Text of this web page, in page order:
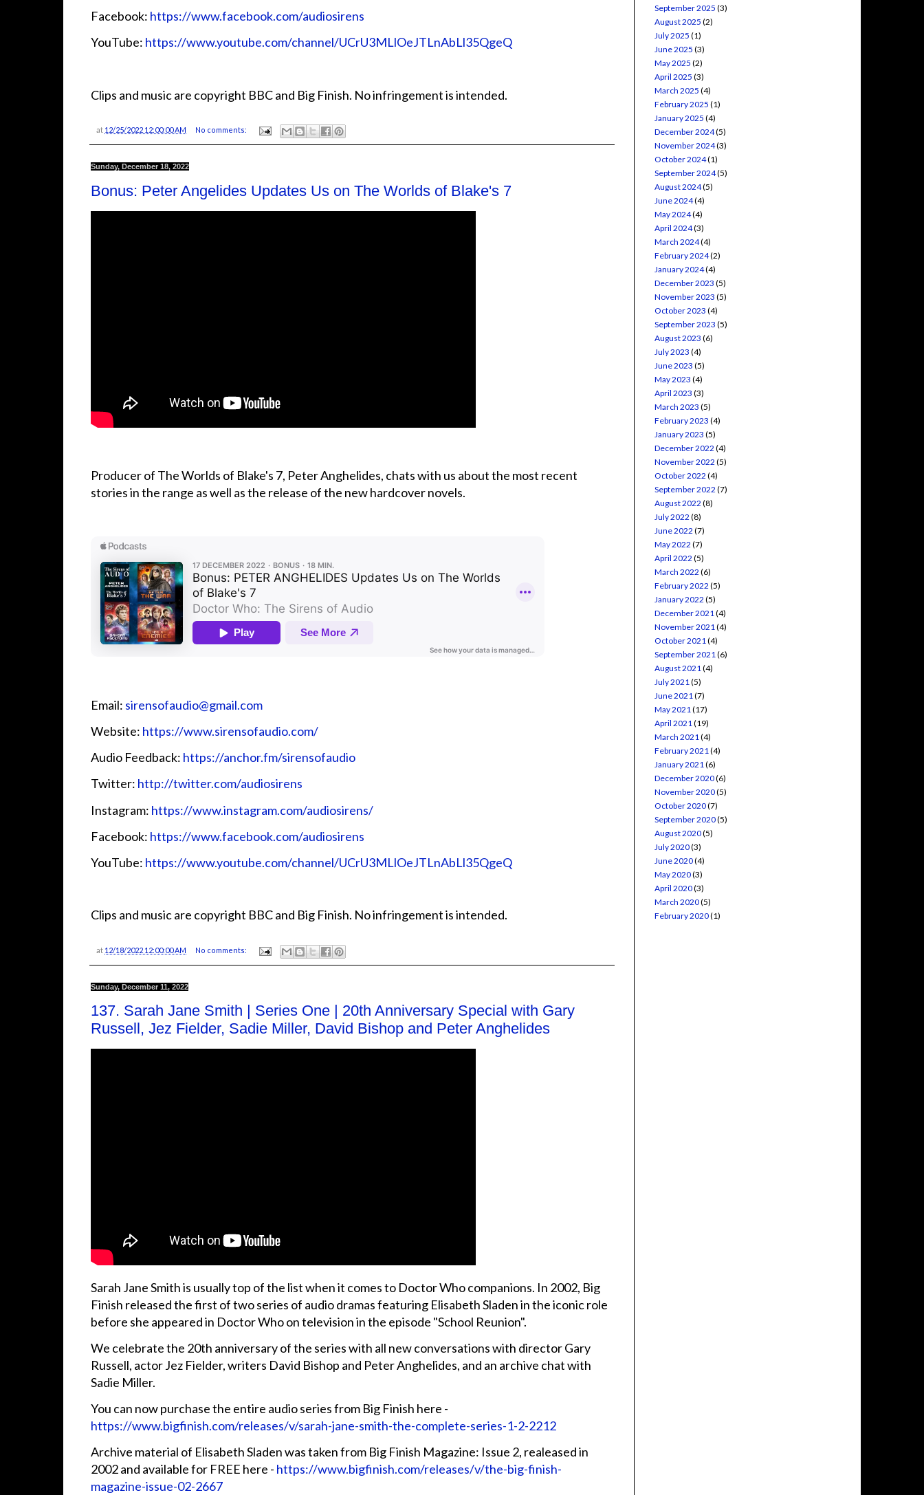
Facebook: https://www.facebook.com/audiosirens
YouTube: https://www.youtube.com/channel/UCrU3MLlOeJTLnAbLl35QgeQ
Clips and music are copyright BBC and Big Finish. No infringement is intended.
at 12/25/2022 12:00:00 AM No comments:
Sunday, December 18, 2022
Bonus: Peter Angelides Updates Us on The Worlds of Blake's 7
Producer of The Worlds of Blake's 7, Peter Anghelides, chats with us about the most recent
stories in the range as well as the release of the new hardcover novels.
Email: sirensofaudio@gmail.com
Website: https://www.sirensofaudio.com/
Audio Feedback: https://anchor.fm/sirensofaudio
Twitter: http://twitter.com/audiosirens
Instagram: https://www.instagram.com/audiosirens/
Facebook: https://www.facebook.com/audiosirens
YouTube: https://www.youtube.com/channel/UCrU3MLlOeJTLnAbLl35QgeQ
Clips and music are copyright BBC and Big Finish. No infringement is intended.
at 12/18/2022 12:00:00 AM No comments:
Sunday, December 11, 2022
137. Sarah Jane Smith | Series One | 20th Anniversary Special with Gary
Russell, Jez Fielder, Sadie Miller, David Bishop and Peter Anghelides
Sarah Jane Smith is usually top of the list when it comes to Doctor Who companions. In 2002, Big
Finish released the first of two series of audio dramas featuring Elisabeth Sladen in the iconic role
before she appeared in Doctor Who on television in the episode "School Reunion".
We celebrate the 20th anniversary of the series with all new conversations with director Gary
Russell, actor Jez Fielder, writers David Bishop and Peter Anghelides, and an archive chat with
Sadie Miller.
You can now purchase the entire audio series from Big Finish here -
https://www.bigfinish.com/releases/v/sarah-jane-smith-the-complete-series-1-2-2212
Archive material of Elisabeth Sladen was taken from Big Finish Magazine: Issue 2, realeased in
2002 and available for FREE here - https://www.bigfinish.com/releases/v/the-big-finish-
magazine-issue-02-2667
September 2025 (3)
August 2025 (2)
July 2025 (1)
June 2025 (3)
May 2025 (2)
April 2025 (3)
March 2025 (4)
February 2025 (1)
January 2025 (4)
December 2024(5)
November 2024(3)
October 2024(1)
September 2024(5)
August 2024(5)
June 2024(4)
May 2024(4)
April 2024(3)
March 2024(4)
February 2024(2)
January 2024(4)
December 2023 (5)
November 2023 (5)
October 2023 (4)
September 2023 (5)
August 2023 (6)
July 2023 (4)
June 2023 (5)
May 2023 (4)
April 2023 (3)
March 2023 (5)
February 2023 (4)
January 2023 (5)
December 2022 (4)
November 2022 (5)
October 2022 (4)
September 2022 (7)
August 2022 (8)
July 2022 (8)
June 2022 (7)
May 2022 (7)
April 2022 (5)
March 2022 (6)
February 2022 (5)
January 2022 (5)
December 2021 (4)
November 2021 (4)
October 2021 (4)
September 2021 (6)
August 2021 (4)
July 2021 (5)
June 2021 (7)
May 2021 (17)
April 2021 (19)
March 2021 (4)
February 2021 (4)
January 2021 (6)
December 2020(6)
November 2020(5)
October 2020(7)
September 2020(5)
August 2020(5)
July 2020(3)
June 2020(4)
May 2020(3)
April 2020(3)
March 2020(5)
February 2020(1)